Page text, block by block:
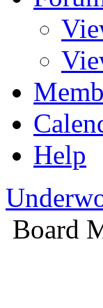
Help
Board